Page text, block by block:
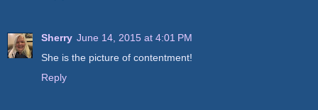
Sherry June 14, 2015 at 4:01 PM
She is the picture of contentment!
Reply